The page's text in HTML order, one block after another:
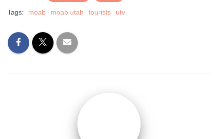
Tags: moab moab utah tourists utv